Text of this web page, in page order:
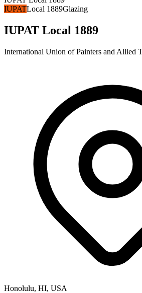
IUPATLocal 1889Glazing
IUPAT Local 1889
International Union of Painters and Allied
Honolulu, HI, USA